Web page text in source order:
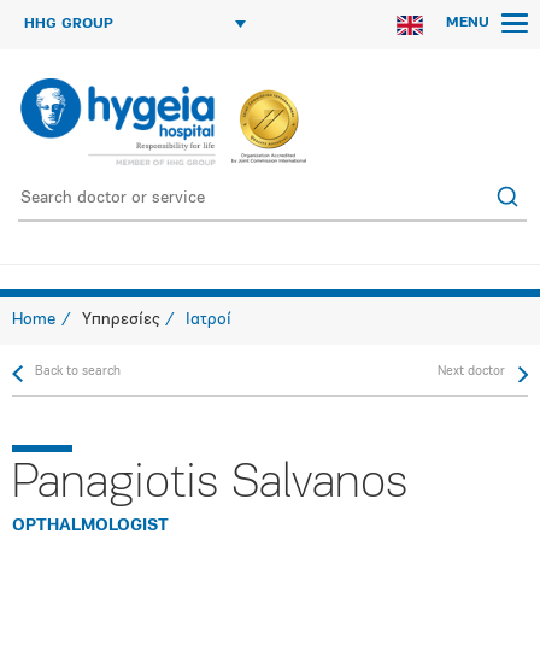
HHG GROUP MENU
Home Υπηρεσίες Ιατροί
Back to search Next doctor
Panagiotis Salvanos
OPTHALMOLOGIST